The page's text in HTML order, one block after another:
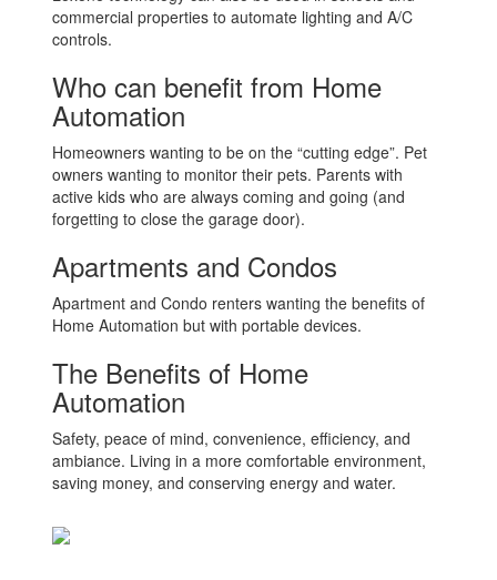
commercial properties to automate lighting and A/C
controls.
Who can benefit from Home
Automation
Homeowners wanting to be on the “cutting edge”. Pet
owners wanting to monitor their pets. Parents with
active kids who are always coming and going (and
forgetting to close the garage door).
Apartments and Condos
Apartment and Condo renters wanting the benefits of
Home Automation but with portable devices.
The Benefits of Home
Automation
Safety, peace of mind, convenience, efficiency, and
ambiance. Living in a more comfortable environment,
saving money, and conserving energy and water.